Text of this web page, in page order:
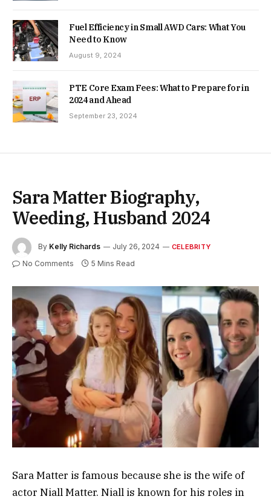
Fuel Efficiency in Small AWD Cars: What You
Need to Know
August 9, 2024
PTE Core Exam Fees: What to Prepare for in
2024 and Ahead
September 23, 2024
Sara Matter Biography,
Weeding, Husband 2024
By Kelly Richards July 26, 2024 CELEBRITY
No Comments 5 Mins Read
Sara Matter is famous because she is the wife of
actor Niall Matter. Niall is known for his roles in